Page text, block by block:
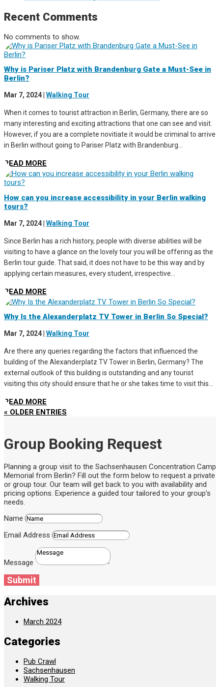
Recent Comments
No comments to show.
Why is Pariser Platz with Brandenburg Gate a Must-See in
Berlin?
Mar 7, 2024 Walking Tour
When it comes to tourist attraction in Berlin, Germany, there are so
many interesting and exciting attractions that one can see and visit.
However, if you are a complete novitiate it would be criminal to arrive
in Berlin without going to Pariser Platz with Brandenburg...
READ MORE
How can you increase accessibility in your Berlin walking
tours?
Mar 7, 2024| Walking Tour
Since Berlin has a rich history, people with diverse abilities will be
visiting to have a glance on the lovely tour you will be offering as the
Berlin tour guide. That said, it does not have to be this way and by
applying certain measures, every student, irrespective...
READ MORE
Why Is the Alexanderplatz TV Tower in Berlin So Special?
Mar 7, 2024 Walking Tour
Are there any queries regarding the factors that influenced the
building of the Alexanderplatz TV Tower in Berlin, Germany? The
external outlook of this building is outstanding and any tourist
visiting this city should ensure that he or she takes time to visit this...
READ MORE
« OLDER ENTRIES
Group Booking Request
Planning a group visit to the Sachsenhausen Concentration Camp
Memorial from Berlin? Fill out the form below to request a private
or group tour. Our team will get back to you with availability and
pricing options. Experience a guided tour tailored to your group’s
needs.
Name
Email Address
Message
Submit
Archives
March 2024
Categories
Pub Crawl
Sachsenhausen
Walking Tour